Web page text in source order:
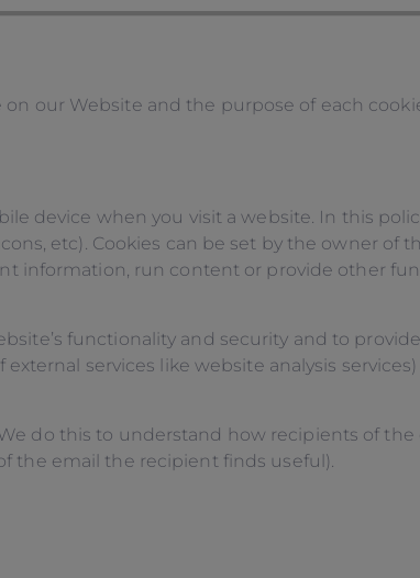
our Website and the purpose of each
device when you visit a website. In this
etc). Cookies can be set by the owner of
information, run content or provide other
functionality and security and to
services like website analysis
do this to understand how recipients of
the email the recipient finds useful).